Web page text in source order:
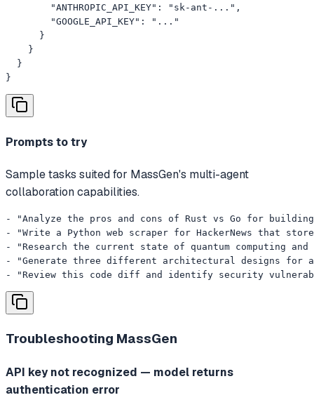
        "ANTHROPIC_API_KEY": "sk-ant-...",
        "GOOGLE_API_KEY": "..."
      }
    }
  }
}
Prompts to try
Sample tasks suited for MassGen's multi-agent
collaboration capabilities.
- "Analyze the pros and cons of Rust vs Go for
- "Write a Python web scraper for HackerNews that
- "Research the current state of quantum computing
- "Generate three different architectural designs for
- "Review this code diff and identify security
Troubleshooting MassGen
API key not recognized — model returns
authentication error